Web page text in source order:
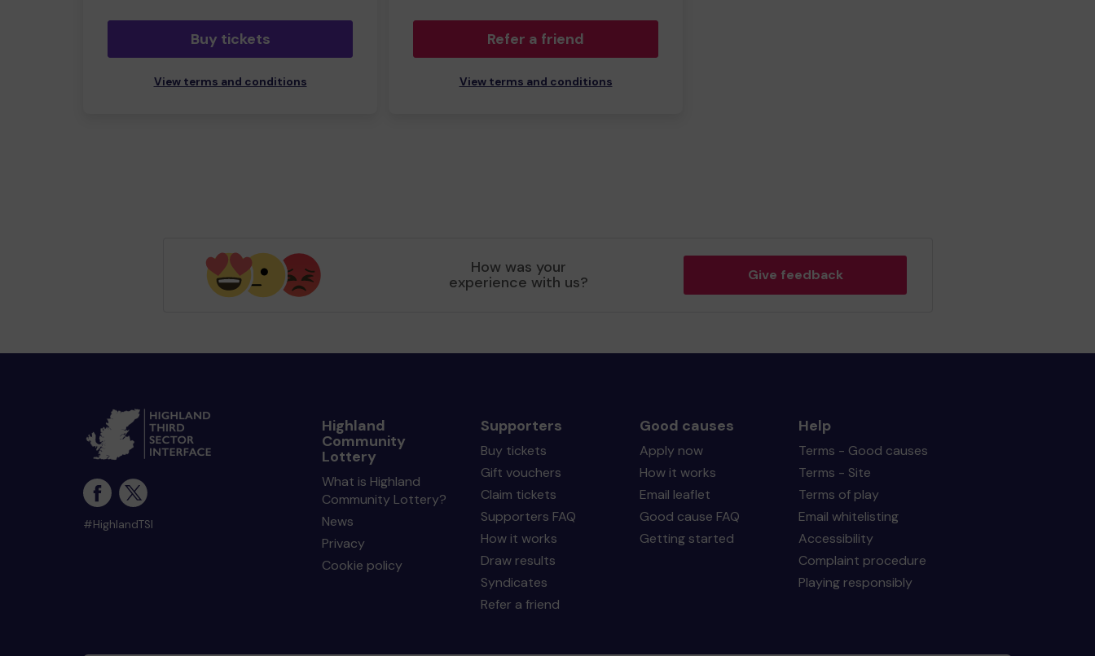
Buy tickets
View terms and conditions
Refer a friend
View terms and conditions
How was your
experience with us? Give feedback
#HighlandTSI
Highland
Community
Lottery
What is Highland
Community Lottery?
News
Privacy
Cookie policy
Supporters
Buy tickets
Gift vouchers
Claim tickets
Supporters FAQ
How it works
Draw results
Syndicates
Refer a friend
Good causes
Apply now
How it works
Email leaflet
Good cause FAQ
Getting started
Help
Terms - Good causes
Terms - Site
Terms of play
Email whitelisting
Accessibility
Complaint procedure
Playing responsibly